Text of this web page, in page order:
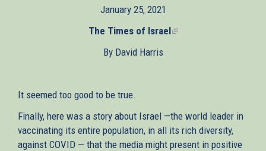
external)
January 25, 2021
The Times of Israel(link
By David Harris
It seemed too good to be true.
Finally, here was a story about Israel —the world leader in
vaccinating its entire population, in all its rich diversity,
against COVID — that the media might present in positive